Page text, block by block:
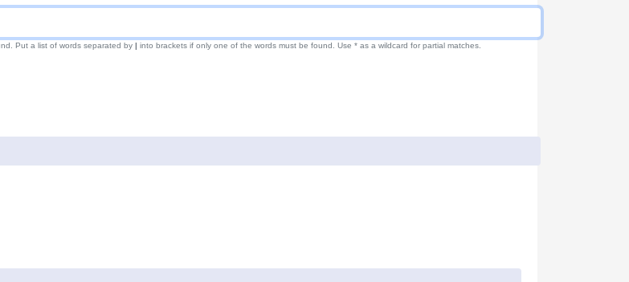
Put a list of words separated by | into brackets if only one of the words must be found. Use * as a wildcard for partial matches.